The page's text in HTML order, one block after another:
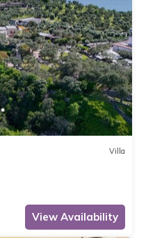
Villa
View Availability